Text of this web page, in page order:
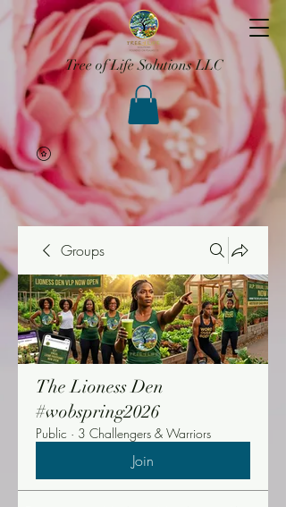
Tree of Life Solutions LLC
Groups
The Lioness Den
#wobspring2026
Public · 3 Challengers & Warriors
Join